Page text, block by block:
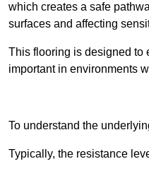
which creates a safe
surfaces and affecting
This flooring is designed to
important in environments
To understand the
Typically, the resistance